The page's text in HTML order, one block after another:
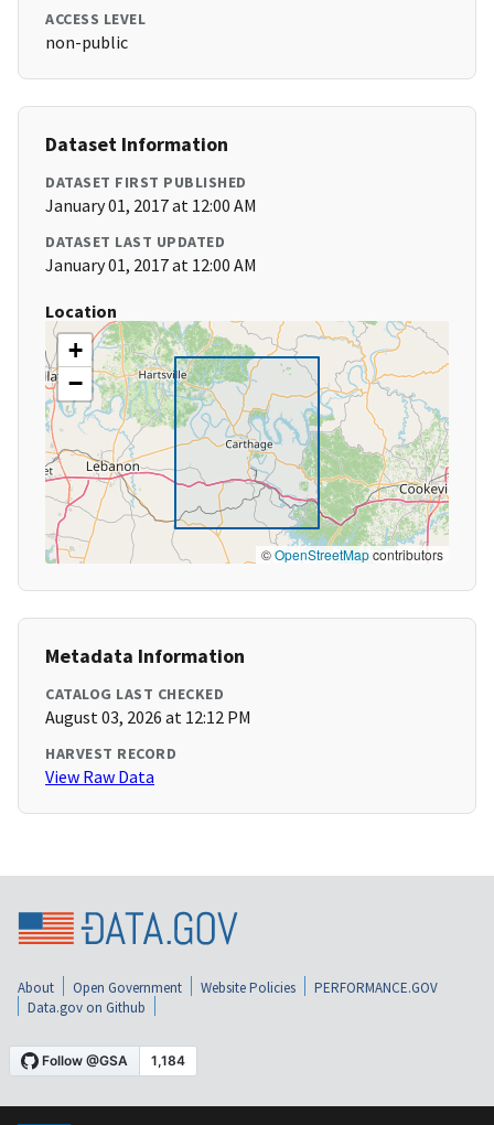
ACCESS LEVEL
non-public
Dataset Information
DATASET FIRST PUBLISHED
January 01, 2017 at 12:00 AM
DATASET LAST UPDATED
January 01, 2017 at 12:00 AM
Location
+
−
©OpenStreetMapcontributors
Metadata Information
CATALOG LAST CHECKED
August 03, 2026 at 12:12 PM
HARVEST RECORD
View Raw Data
About Open Government Website Policies
PERFORMANCE.GOV
Data.gov on Github